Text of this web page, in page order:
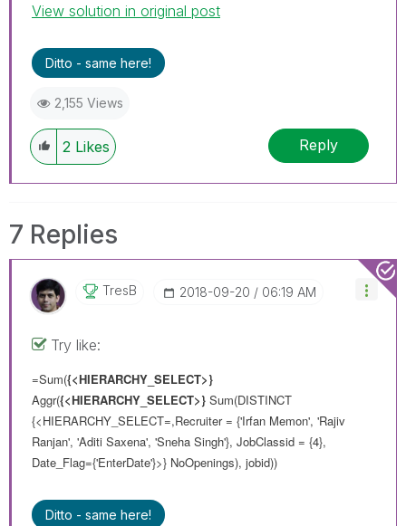
View solution in original post
Ditto - same here!
2,155 Views
2 Likes Reply
7 Replies
TresB ‎2018-09-20 06:19 AM
Try like:
=Sum({<HIERARCHY_SELECT>}
Aggr({<HIERARCHY_SELECT>} Sum(DISTINCT
{<HIERARCHY_SELECT=,Recruiter = {'Irfan Memon', 'Rajiv
Ranjan', 'Aditi Saxena', 'Sneha Singh'}, JobClassid = {4},
Date_Flag={'EnterDate'}>} NoOpenings), jobid))
Ditto - same here!